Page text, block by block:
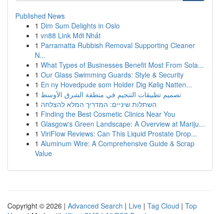
Published News
1 Dim Sum Delights in Oslo
1 vn88 Link Mới Nhất
1 Parramatta Rubbish Removal Supporting Cleaner
N...
1 What Types of Businesses Benefit Most From Sola...
1 Our Glass Swimming Guards: Style & Security
1 En ny Hovedpude som Holder Dig Kølig Natten...
1 تصميم تطبيقات التنجيم في منطقة الشرق الأوسط
1 השתלות שיניים: המדריך המלא להצלחה
1 Finding the Best Cosmetic Clinics Near You
1 Glasgow's Green Landscape: A Overview at Mariju...
1 ViriFlow Reviews: Can This Liquid Prostate Drop...
1 Aluminum Wire: A Comprehensive Guide & Scrap
Value
Copyright © 2026 | Advanced Search | Live | Tag Cloud | Top